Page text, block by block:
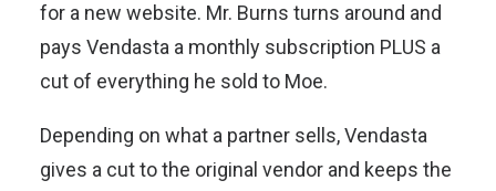
for a new website. Mr. Burns turns around and
pays Vendasta a monthly subscription PLUS a
cut of everything he sold to Moe.
Depending on what a partner sells, Vendasta
gives a cut to the original vendor and keeps the